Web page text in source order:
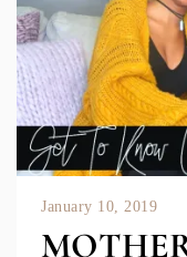
January 10, 2019